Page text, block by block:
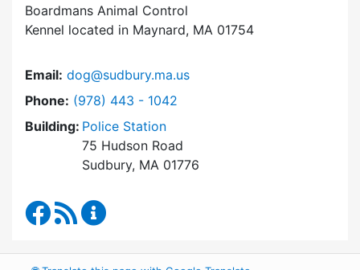
Boardmans Animal Control
Kennel located in Maynard, MA 01754
Email: dog@sudbury.ma.us
Phone: Dial Dog and Animal Control at
(978) 443 - 1042
Building: Police Station
75 Hudson Road
Sudbury, MA 01776
Dog and Animal Control Facebook
RSS Feed